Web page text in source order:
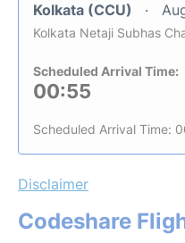
Kolkata (CCU)
Kolkata Netaji Subhas
Scheduled Arrival Time:
00:55
Scheduled Arrival Time:
Disclaimer
Codeshare